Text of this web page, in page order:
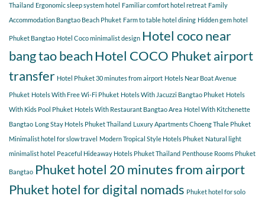
relaxing
Thailand Ergonomic sleep system hotel Familiar comfort hotel retreat Family
Accommodation Bangtao Beach Phuket Farm to table hotel dining Hidden gem hotel
Phuket Bangtao Hotel Coco minimalist design Hotel coco near
bang tao beachHotel COCO Phuket airport
transfer Hotel Phuket 30 minutes from airport Hotels Near Boat Avenue
Phuket Hotels With Free Wi-Fi Phuket Hotels With Jacuzzi Bangtao Phuket Hotels
With Kids Pool Phuket Hotels With Restaurant Bangtao Area Hotel With Kitchenette
Bangtao Long Stay Hotels Phuket Thailand Luxury Apartments Choeng Thale Phuket
Minimalist hotel for slow travel Modern Tropical Style Hotels Phuket Natural light
minimalist hotel Peaceful Hideaway Hotels Phuket Thailand Penthouse Rooms Phuket
Bangtao Phuket hotel 20 minutes from airport
Phuket hotel for digital nomads Phuket hotel for solo